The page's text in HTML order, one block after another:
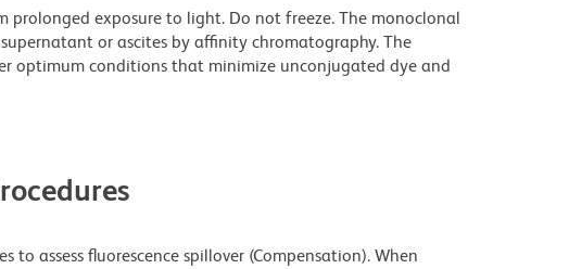
prolonged exposure to light. Do not freeze. The monoclonal
or ascites by affinity chromatography. The
optimum conditions that minimize unconjugated dye and
to assess fluorescence spillover (Compensation). When